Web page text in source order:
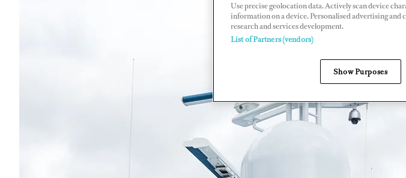
Use precise geolocation data. Actively scan device
information on a device. Personalised advertising
research and services development.
List of Partners (vendors)
Show Purposes